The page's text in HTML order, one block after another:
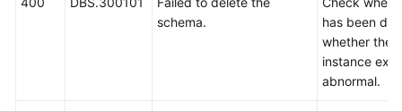
schema.
has been
whether the
instance
abnormal.